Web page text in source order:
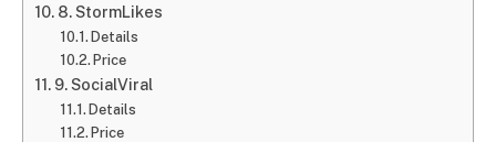
8. StormLikes
Details
Price
9. SocialViral
Details
Price